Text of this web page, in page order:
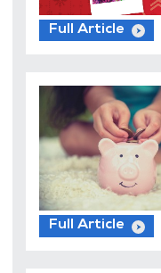
Full Article
Full Article